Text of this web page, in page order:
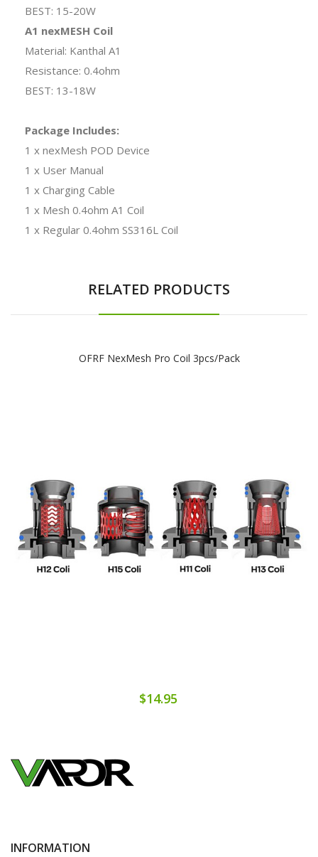
BEST: 15-20W
A1 nexMESH Coil
Material: Kanthal A1
Resistance: 0.4ohm
BEST: 13-18W
Package Includes:
1 x nexMesh POD Device
1 x User Manual
1 x Charging Cable
1 x Mesh 0.4ohm A1 Coil
1 x Regular 0.4ohm SS316L Coil
RELATED PRODUCTS
OFRF NexMesh Pro Coil 3pcs/pack
$14.95
INFORMATION